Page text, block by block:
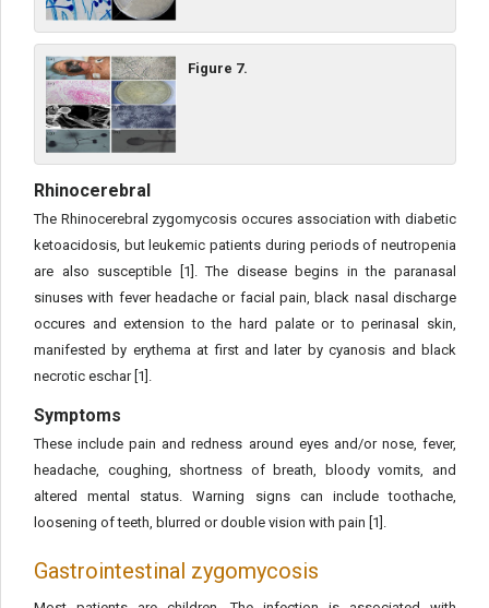
Figure 7.
Rhinocerebral
The Rhinocerebral zygomycosis occures association with diabetic
ketoacidosis, but leukemic patients during periods of neutropenia
are also susceptible [1]. The disease begins in the paranasal
sinuses with fever headache or facial pain, black nasal discharge
occures and extension to the hard palate or to perinasal skin,
manifested by erythema at first and later by cyanosis and black
necrotic eschar [1].
Symptoms
These include pain and redness around eyes and/or nose, fever,
headache, coughing, shortness of breath, bloody vomits, and
altered mental status. Warning signs can include toothache,
loosening of teeth, blurred or double vision with pain [1].
Gastrointestinal zygomycosis